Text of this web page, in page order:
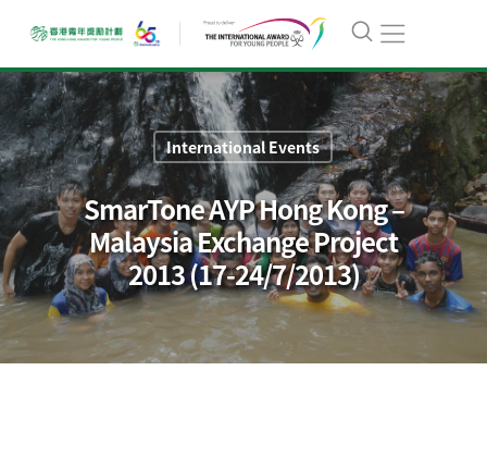
International Events
SmarTone AYP Hong Kong –
Malaysia Exchange Project
2013 (17-24/7/2013)